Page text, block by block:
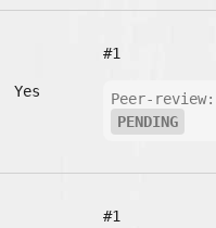
Yes
#1
Peer-review:
PENDING
#1